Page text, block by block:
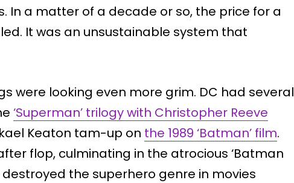
In a matter of a decade or so, the price for a
It was an unsustainable system that
were looking even more grim. DC had several
‘Superman’ trilogy with Christopher Reeve
Keaton tam-up on the 1989 ‘Batman’ film.
flop, culminating in the atrocious ‘Batman
destroyed the superhero genre in movies